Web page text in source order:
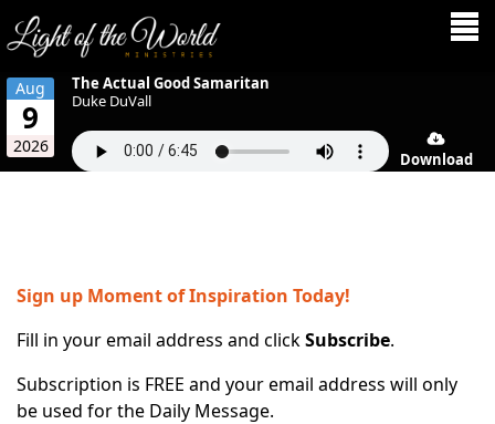
Aug
9
2026
The Actual Good Samaritan
Duke DuVall
Download
Sign up Moment of Inspiration Today!
Fill in your email address and clickSubscribe.
Subscription is FREE and your email address will only
be used for the Daily Message.